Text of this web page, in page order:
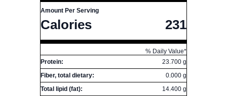
Amount Per Serving
Calories 231
% Daily Value*
Protein:
23.700 g
Fiber, total dietary:
0.000 g
Total lipid (fat):
14.400 g